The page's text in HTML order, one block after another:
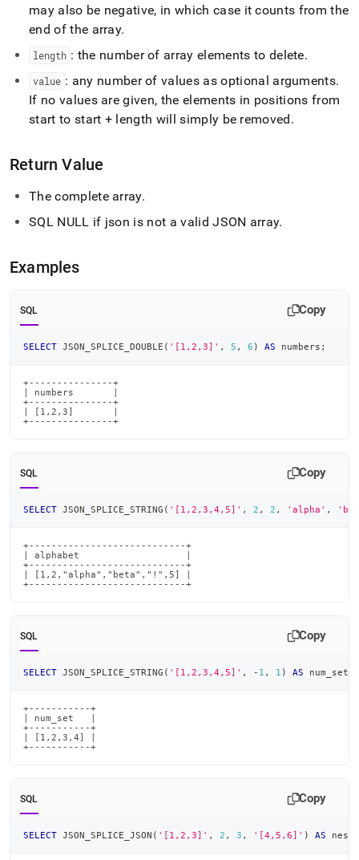
may also be negative, in which case it counts from the
end of the array.
length : the number of array elements to delete.
value : any number of values as optional arguments.
If no values are given, the elements in positions from
start to start + length will simply be removed.
Return Value
The complete array.
SQL NULL if json is not a valid JSON array.
Examples
SQL Copy
SELECT JSON_SPLICE_DOUBLE ( '[1,2,3]' , 5 , 6 ) AS numbers ;
+---------------+
| numbers       |
+---------------+
| [1,2,3]       |
+---------------+
SQL Copy
SELECT JSON_SPLICE_STRING ( '[1,2,3,4,5]' , 2 , 2 , 'alpha' ,
+----------------------------+
| alphabet                   |
+----------------------------+
| [1,2,"alpha","beta","!",5] |
+----------------------------+
SQL Copy
SELECT JSON_SPLICE_STRING ( '[1,2,3,4,5]' , - 1 , 1 ) AS num_set
+-----------+
| num_set   |
+-----------+
| [1,2,3,4] |
+-----------+
SQL Copy
SELECT JSON_SPLICE_JSON ( '[1,2,3]' , 2 , 3 , '[4,5,6]' ) AS